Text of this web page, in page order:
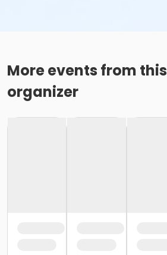
More events from this
organizer